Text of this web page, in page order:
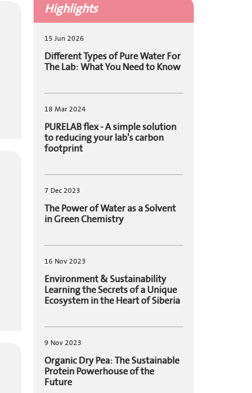
Highlights
15 Jun 2026
Different Types of Pure Water For
The Lab: What You Need to Know
18 Mar 2024
PURELAB flex - A simple solution
to reducing your lab's carbon
footprint
7 Dec 2023
The Power of Water as a Solvent
in Green Chemistry
16 Nov 2023
Environment & Sustainability
Learning the Secrets of a Unique
Ecosystem in the Heart of Siberia
9 Nov 2023
Organic Dry Pea: The Sustainable
Protein Powerhouse of the
Future